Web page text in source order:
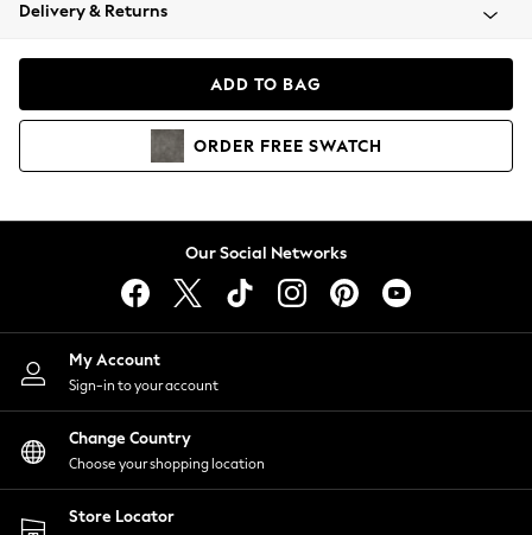
Coats & Jackets
Hoodies & Sweatshirts
Lingerie
Nightwear
Shirts & Blouses
Shorts
Skirts
Suits & Tailoring
Sportswear
Swimwear
Delivery & Returns
ADD TO BAG
ORDER FREE SWATCH
Our Social Networks
My Account
Sign-in to your account
Change Country
Choose your shopping location
Store Locator